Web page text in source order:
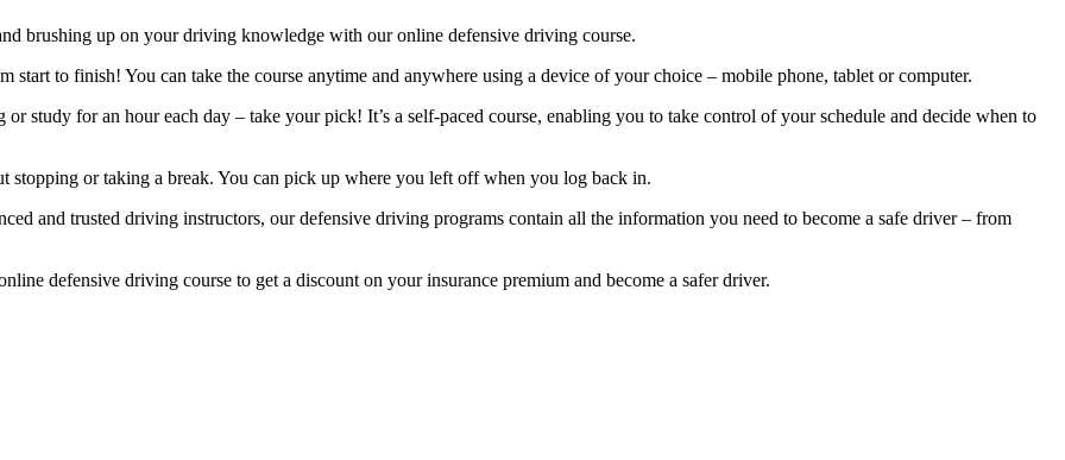
brushing up on your driving knowledge with our online defensive driving course.
start to finish! You can take the course anytime and anywhere using a device of your choice – mobile phone, tablet or computer.
study for an hour each day – take your pick! It’s a self-paced course, enabling you to take control of your schedule and decide when to
stopping or taking a break. You can pick up where you left off when you log back in.
and trusted driving instructors, our defensive driving programs contain all the information you need to become a safe driver – from
defensive driving course to get a discount on your insurance premium and become a safer driver.